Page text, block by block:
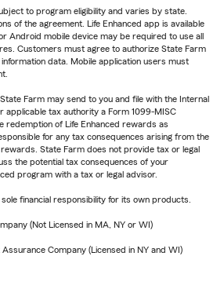
to program eligibility and varies by state.
of the agreement. Life Enhanced app is available
Android mobile device may be required to use all
Customers must agree to authorize State Farm
data. Mobile application users must
Farm may send to you and file with the Internal
applicable tax authority a Form 1099-MISC
redemption of Life Enhanced rewards as
for any tax consequences arising from the
State Farm does not provide tax or legal
the potential tax consequences of your
program with a tax or legal advisor.
financial responsibility for its own products.
(Not Licensed in MA, NY or WI)
Company (Licensed in NY and WI)